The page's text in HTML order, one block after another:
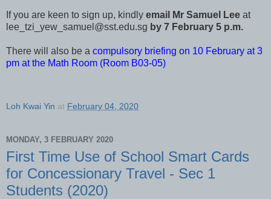
If you are keen to sign up, kindly email Mr Samuel Lee at
lee_tzi_yew_samuel@sst.edu.sg by 7 February 5 p.m.
There will also be a compulsory briefing on 10 February at 3
pm at the Math Room (Room B03-05)
Loh Kwai Yin at February 04, 2020
MONDAY, 3 FEBRUARY 2020
First Time Use of School Smart Cards
for Concessionary Travel - Sec 1
Students (2020)